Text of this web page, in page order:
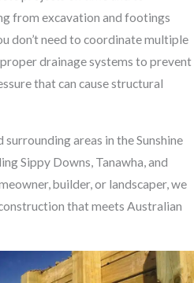
from excavation and footings
don’t need to coordinate multiple
drainage systems to prevent
that can cause structural
areas in the Sunshine
Sippy Downs, Tanawha, and
builder, or landscaper, we
that meets Australian